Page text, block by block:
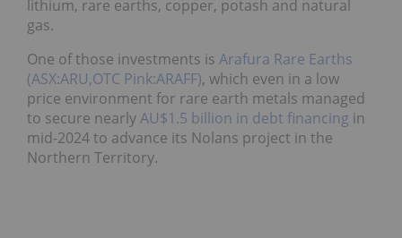
lithium, rare earths, copper, potash and natural
gas.
One of those investments is Arafura Rare Earths
(ASX:ARU,OTC Pink:ARAFF), which even in a low
price environment for rare earth metals managed
to secure nearlyAU$1.5 billion in debt financing in
mid-2024 to advance its Nolans project in the
Northern Territory.